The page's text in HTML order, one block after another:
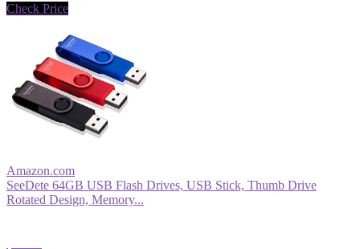
Check Price
Amazon.com
SeeDete 64GB USB Flash Drives, USB Stick, Thumb Drive
Rotated Design, Memory...